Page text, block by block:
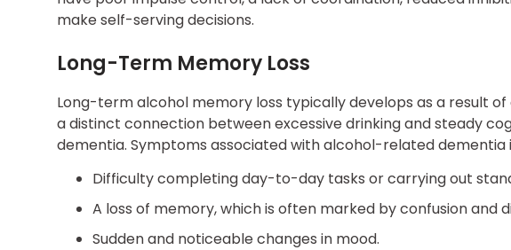
make self-serving decisions.
Long-Term Memory Loss
Long-term alcohol memory loss typically develops as a result
a distinct connection between excessive drinking and steady
dementia. Symptoms associated with alcohol-related dementia
Difficulty completing day-to-day tasks or carrying out
A loss of memory, which is often marked by confusion and
Sudden and noticeable changes in mood.